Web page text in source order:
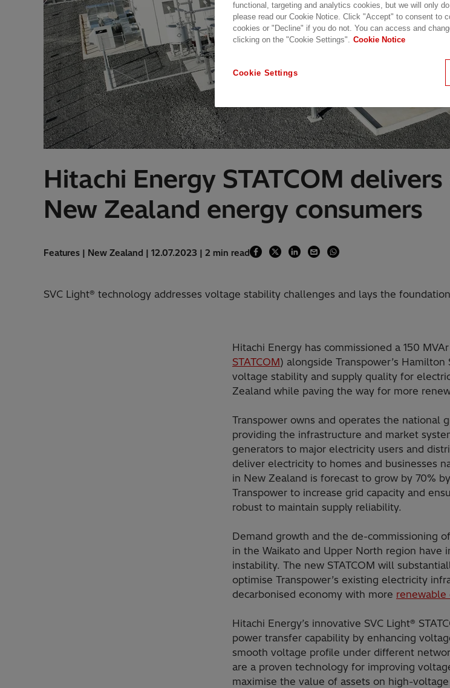
Hitachi Energy STATCOM
New Zealand energy consumers
Features | New Zealand | 12.07.2023 | 2 min read
SVC Light® technology addresses voltage stability challenges and lays the
Hitachi Energy has commissioned a 150
STATCOM) alongside Transpower’s
voltage stability and supply quality for
Zealand while paving the way for more
Transpower owns and operates the national
providing the infrastructure and market
generators to major electricity users and
deliver electricity to homes and businesses
in New Zealand is forecast to grow by 70%
Transpower to increase grid capacity and
robust to maintain supply reliability.
Demand growth and the de-commissioning
in the Waikato and Upper North region have
instability. The new STATCOM will
optimise Transpower’s existing electricity
decarbonised economy with more renewable
Hitachi Energy’s innovative SVC Light®
power transfer capability by enhancing
smooth voltage profile under different
are a proven technology for improving
maximise the value of assets on high-
functional, targeting and analytics cookies, but we will only
please read our Cookie Notice. Click "Accept" to consent to
cookies or "Decline" if you do not. You can access and
clicking on the "Cookie Settings".
Cookie Notice
Cookie Settings